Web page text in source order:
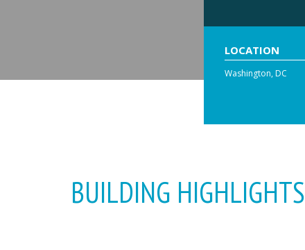
LOCATION
Washington, DC
BUILDING HIGHLIGHTS